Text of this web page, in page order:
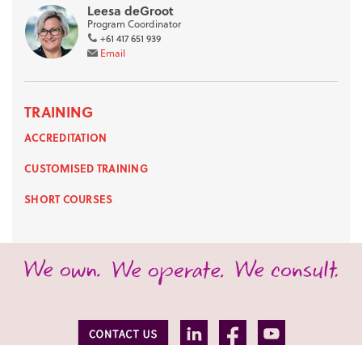
Leesa deGroot
Program Coordinator
+61 417 651 939
Email
TRAINING
ACCREDITATION
CUSTOMISED TRAINING
SHORT COURSES